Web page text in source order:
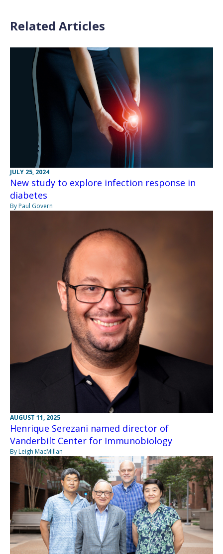
Related Articles
JULY 25, 2024
New study to explore infection response in
diabetes
By Paul Govern
AUGUST 11, 2025
Henrique Serezani named director of
Vanderbilt Center for Immunobiology
By Leigh MacMillan